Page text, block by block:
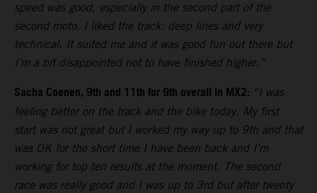
speed was good, especially in the second part of the
second moto. I liked the track: deep lines and very
technical. It suited me and it was good fun out there but
I’m a bit disappointed not to have finished higher.”
Sacha Coenen, 9th and 11th for 9th overall in MX2: “I was
feeling better on the track and the bike today. My first
start was not great but I worked my way up to 9th and that
was OK for the short time I have been back and I’m
working for top ten results at the moment. The second
race was really good and I was up to 3rd but after twenty